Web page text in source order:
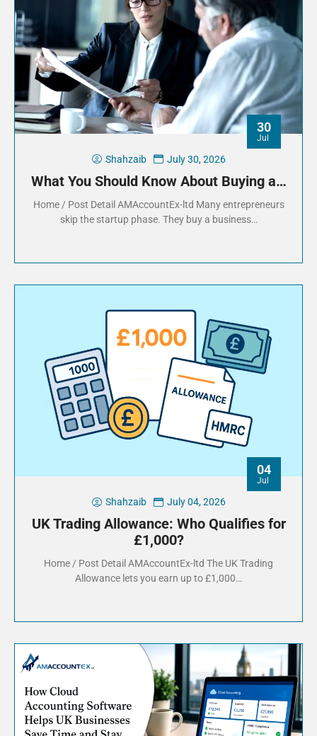
30
Jul
Shahzaib July 30, 2026
What You Should Know About Buying a…
Home / Post Detail AMAccountEx-ltd Many entrepreneurs
skip the startup phase. They buy a business…
04
Jul
Shahzaib July 04, 2026
UK Trading Allowance: Who Qualifies for
£1,000?
Home / Post Detail AMAccountEx-ltd The UK Trading
Allowance lets you earn up to £1,000…